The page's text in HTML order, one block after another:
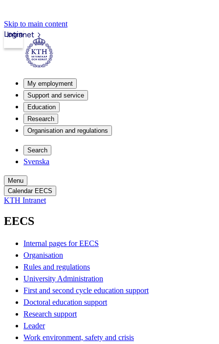
Skip to main content
Intranet
Login
My employment
Support and service
Education
Research
Organisation and regulations
Search
Svenska
Menu
Calendar EECS
KTH Intranet
EECS
Internal pages for EECS
Organisation
Rules and regulations
University Administration
First and second cycle education support
Doctoral education support
Research support
Leader
Work environment, safety and crisis